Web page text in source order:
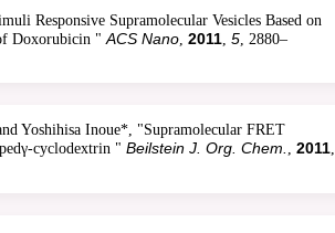
Responsive Supramolecular Vesicles Based on
Doxorubicin "ACS Nano, 2011, 5, 2880–
Yoshihisa Inoue*, "Supramolecular FRET
cyclodextrin " Beilstein J. Org. Chem. , 2011,